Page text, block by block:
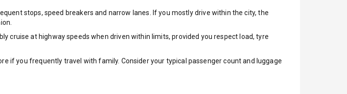
stops, speed breakers and narrow lanes. If you mostly drive within the city, the
cruise at highway speeds when driven within limits, provided you respect load, tyre
if you frequently travel with family. Consider your typical passenger count and luggage